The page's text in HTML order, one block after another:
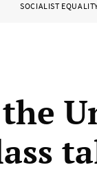
SOCIALIST